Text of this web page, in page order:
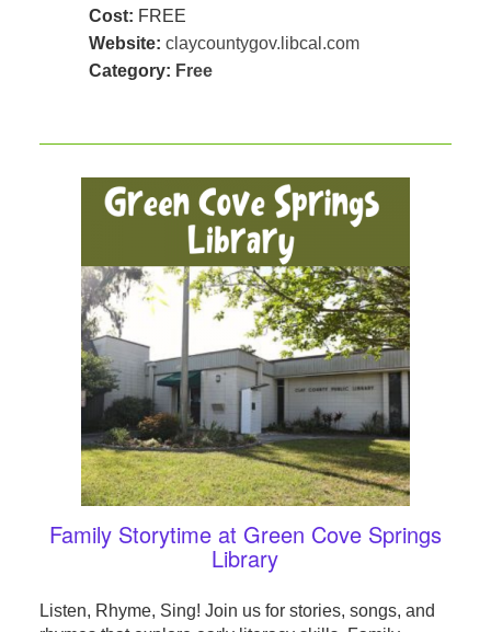
Cost: FREE
Website: claycountygov.libcal.com
Category: Free
Family Storytime at Green Cove Springs
Library
Listen, Rhyme, Sing! Join us for stories, songs, and